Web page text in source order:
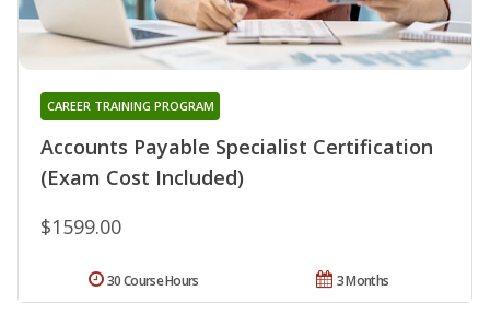
Accounts Payable Specialist Certification
(Exam Cost Included)
CAREER TRAINING PROGRAM
$1599.00
3 Months
30 Course Hours